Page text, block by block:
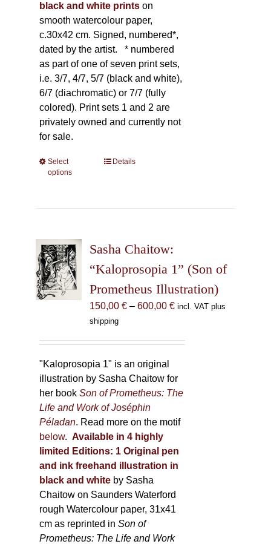
black and white printson
smooth watercolour paper,
c.30x42 cm. Signed, numbered*,
dated by the artist. * numbered
as part of one of seven print sets,
i.e. 3/7, 4/7, 5/7 (black and white),
6/7 (diachromatic) or 7/7 (fully
colored). Print sets 1 and 2 are
privately owned and currently not
for sale.
Select
options
This
options
may
chosen
on
the
Details
Sasha Chaitow:
“Kaloprosopia 1” (Son of
Prometheus Illustration)
150,00 € – 600,00 €Price
incl. VAT plus
shipping
"Kaloprosopia 1" is an original
illustration by Sasha Chaitow for
her bookSon of Prometheus: The
Life and Work of Joséphin
Péladan. Read more on the motif
below. Available in 4 highly
limited Editions: 1 Original pen
and ink freehand illustration in
black and white by Sasha
Chaitow on Saunders Waterford
rough Watercolour paper, 31x41
cm as reprinted inSon of
Prometheus: The Life and Work